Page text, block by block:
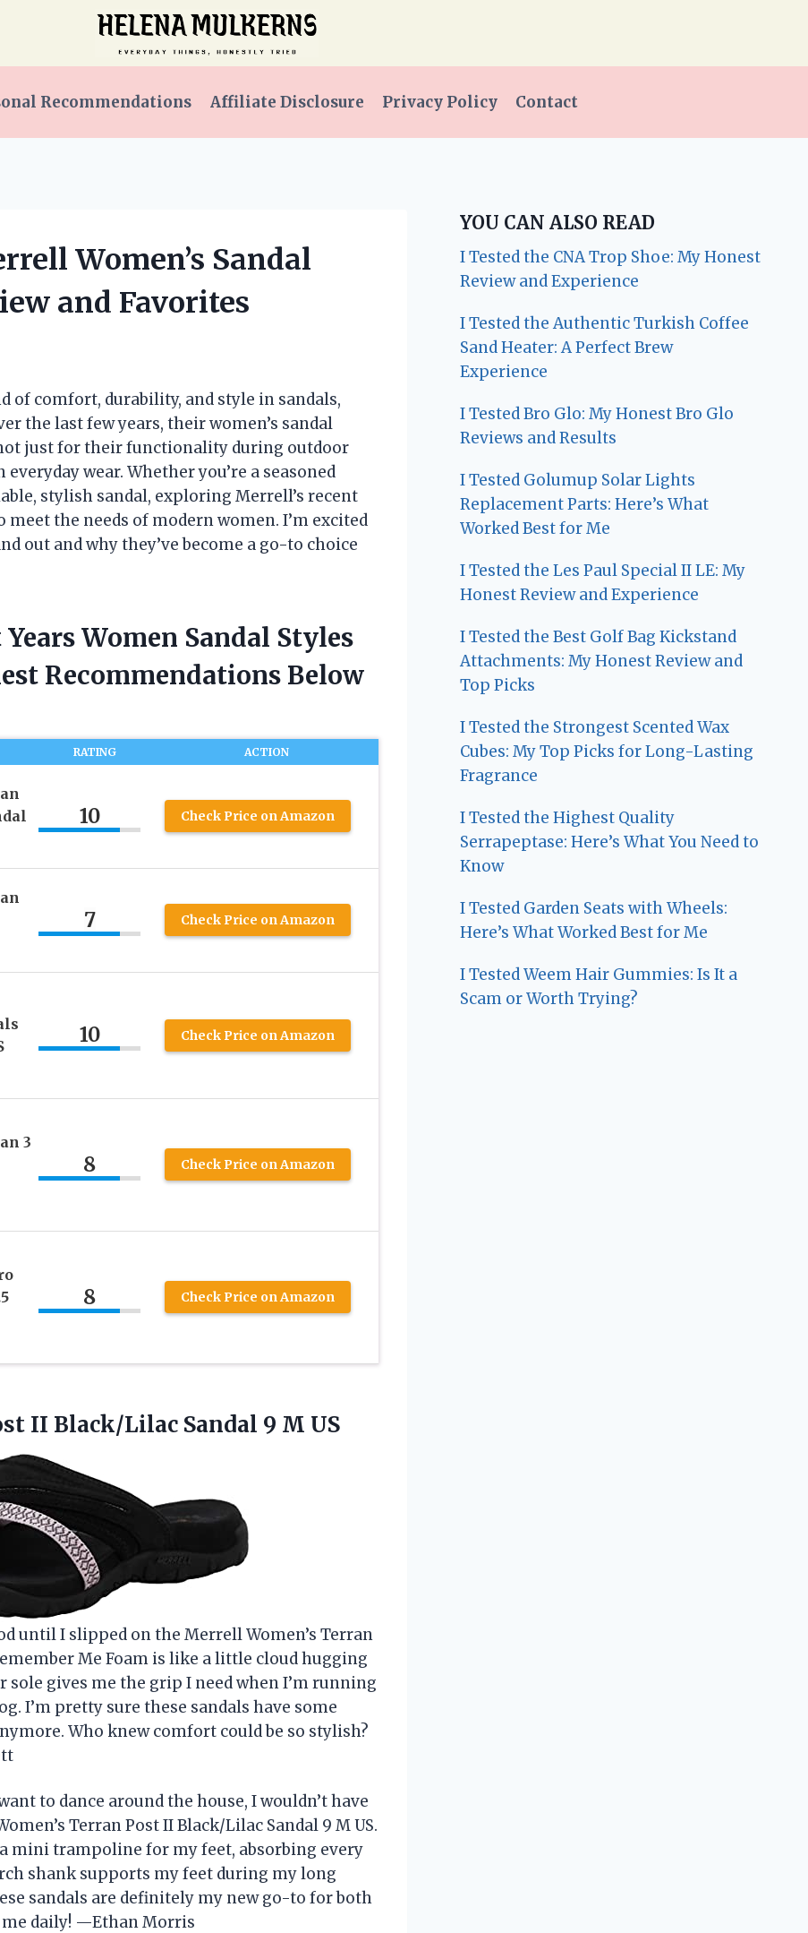
Recommendations Affiliate Disclosure Privacy Policy Contact
Women’s Sandal
and Favorites
of comfort, durability, and style in sandals,
the last few years, their women’s sandal
just for their functionality during outdoor
wear. Whether you’re a seasoned
stylish sandal, exploring Merrell’s recent
the needs of modern women. I’m excited
out and why they’ve become a go-to choice
Women Sandal Styles
Recommendations Below
RATING ACTION
10 Check Price on Amazon
7 Check Price on Amazon
10 Check Price on Amazon
3
8 Check Price on Amazon
8 Check Price on Amazon
II Black/Lilac Sandal 9 M US
until I slipped on the Merrell Women’s Terran
Me Foam is like a little cloud hugging
sole gives me the grip I need when I’m running
I’m pretty sure these sandals have some
Who knew comfort could be so stylish?
to dance around the house, I wouldn’t have
Terran Post II Black/Lilac Sandal 9 M US.
mini trampoline for my feet, absorbing every
shank supports my feet during my long
sandals are definitely my new go-to for both
daily! —Ethan Morris
YOU CAN ALSO READ
I Tested the CNA Trop Shoe: My Honest
Review and Experience
I Tested the Authentic Turkish Coffee
Sand Heater: A Perfect Brew
Experience
I Tested Bro Glo: My Honest Bro Glo
Reviews and Results
I Tested Golumup Solar Lights
Replacement Parts: Here’s What
Worked Best for Me
I Tested the Les Paul Special II LE: My
Honest Review and Experience
I Tested the Best Golf Bag Kickstand
Attachments: My Honest Review and
Top Picks
I Tested the Strongest Scented Wax
Cubes: My Top Picks for Long-Lasting
Fragrance
I Tested the Highest Quality
Serrapeptase: Here’s What You Need to
Know
I Tested Garden Seats with Wheels:
Here’s What Worked Best for Me
I Tested Weem Hair Gummies: Is It a
Scam or Worth Trying?